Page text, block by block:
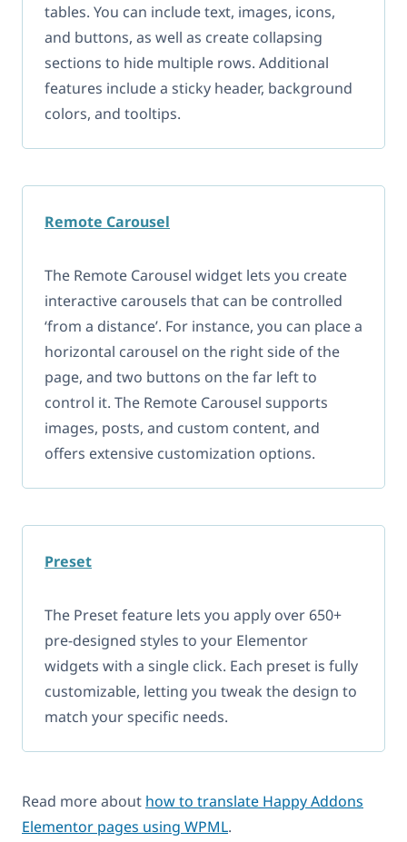
tables. You can include text, images, icons,
and buttons, as well as create collapsing
sections to hide multiple rows. Additional
features include a sticky header, background
colors, and tooltips.
Remote Carousel
The Remote Carousel widget lets you create
interactive carousels that can be controlled
‘from a distance’. For instance, you can place a
horizontal carousel on the right side of the
page, and two buttons on the far left to
control it. The Remote Carousel supports
images, posts, and custom content, and
offers extensive customization options.
Preset
The Preset feature lets you apply over 650+
pre-designed styles to your Elementor
widgets with a single click. Each preset is fully
customizable, letting you tweak the design to
match your specific needs.
Read more about how to translate Happy Addons
Elementor pages using WPML.